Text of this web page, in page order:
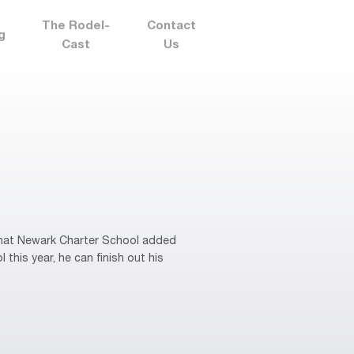
The Rodel-
Cast
Contact
Us
Newark Charter School added
this year, he can finish out his